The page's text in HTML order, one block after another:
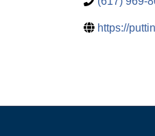
https://